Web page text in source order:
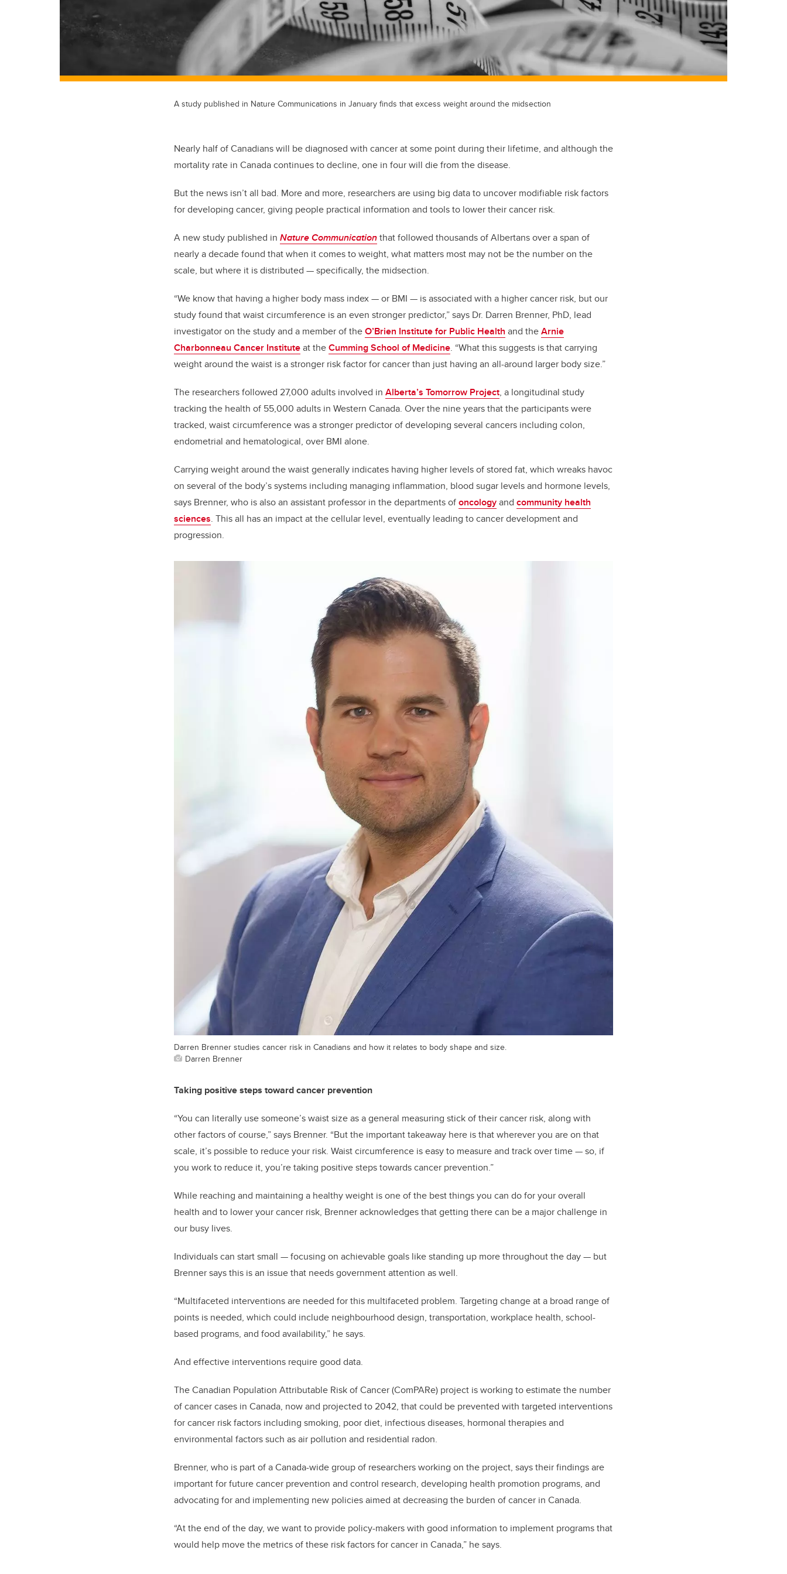
A study published in Nature Communications in January finds that excess weight around the midsection
Nearly half of Canadians will be diagnosed with cancer at some point during their lifetime, and although the
mortality rate in Canada continues to decline, one in four will die from the disease.
But the news isn’t all bad. More and more, researchers are using big data to uncover modifiable risk factors
for developing cancer, giving people practical information and tools to lower their cancer risk.
A new study published in NatureCommunicationthat followed thousands of Albertans over a span of
nearly a decade found that when it comes to weight, what matters most may not be the number on the
scale, but where it is distributed — specifically, the midsection.
“We know that having a higher body mass index — or BMI — is associated with a higher cancer risk, but our
study found that waist circumference is an even stronger predictor,” says Dr. Darren Brenner, PhD, lead
investigator on the study and a member of theO’Brien Institute for Public Health and theArnie
Charbonneau Cancer Instituteat theCumming School of Medicine. “What this suggests is that carrying
weight around the waist is a stronger risk factor for cancer than just having an all-around larger body size.”
The researchers followed 27,000 adults involved in Alberta’s Tomorrow Project, a longitudinal study
tracking the health of 55,000 adults in Western Canada. Over the nine years that the participants were
tracked, waist circumference was a stronger predictor of developing several cancers including colon,
endometrial and hematological, over BMI alone.
Carrying weight around the waist generally indicates having higher levels of stored fat, which wreaks havoc
on several of the body’s systems including managing inflammation, blood sugar levels and hormone levels,
says Brenner, who is also an assistant professor in the departments ofoncologyand community health
sciences. This all has an impact at the cellular level, eventually leading to cancer development and
progression.
Darren Brenner studies cancer risk in Canadians and how it relates to body shape and size.
Darren Brenner
Taking positive steps toward cancer prevention
“You can literally use someone’s waist size as a general measuring stick of their cancer risk, along with
other factors of course,” says Brenner. “But the important takeaway here is that wherever you are on that
scale, it’s possible to reduce your risk. Waist circumference is easy to measure and track over time — so, if
you work to reduce it, you’re taking positive steps towards cancer prevention.”
While reaching and maintaining a healthy weight is one of the best things you can do for your overall
health and to lower your cancer risk, Brenner acknowledges that getting there can be a major challenge in
our busy lives.
Individuals can start small — focusing on achievable goals like standing up more throughout the day — but
Brenner says this is an issue that needs government attention as well.
“Multifaceted interventions are needed for this multifaceted problem. Targeting change at a broad range of
points is needed, which could include neighbourhood design, transportation, workplace health, school-
based programs, and food availability,” he says.
And effective interventions require good data.
The Canadian Population Attributable Risk of Cancer (ComPARe) project is working to estimate the number
of cancer cases in Canada, now and projected to 2042, that could be prevented with targeted interventions
for cancer risk factors including smoking, poor diet, infectious diseases, hormonal therapies and
environmental factors such as air pollution and residential radon.
Brenner, who is part of a Canada-wide group of researchers working on the project, says their findings are
important for future cancer prevention and control research, developing health promotion programs, and
advocating for and implementing new policies aimed at decreasing the burden of cancer in Canada.
“At the end of the day, we want to provide policy-makers with good information to implement programs that
would help move the metrics of these risk factors for cancer in Canada,” he says.